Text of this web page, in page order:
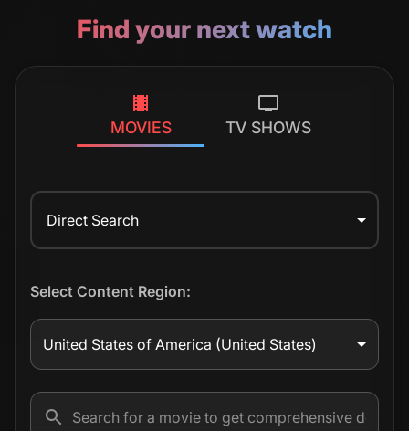
Find your next watch
MOVIES TV SHOWS
Direct Search
Select Content Region:
United States of America (United States)